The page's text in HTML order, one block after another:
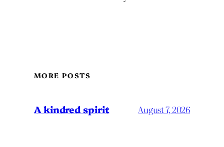
MORE POSTS
A kindred spirit August 7, 2026